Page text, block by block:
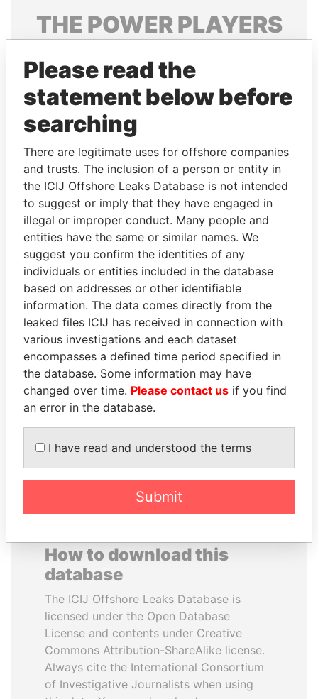
THE POWERPLAYERS
politicians and their relatives and associates.
Pandora
Papers
Papers
Panama Papers
JIM MUHWEZI
Security minister
SVETLANA
KRIVONOGIKH
Associate of President
Vladimir Putin
EXPLORE ALL
How to download this
database
The ICIJ Offshore Leaks Database is
licensed under the Open Database
License and contents under Creative
Commons Attribution-ShareAlike license.
Always cite the International Consortium
of Investigative Journalists when using
Please read the
statement below before
searching
There are legitimate uses for offshore companies
and trusts. The inclusion of a person or entity in
the ICIJ Offshore Leaks Database is not intended
to suggest or imply that they have engaged in
illegal or improper conduct. Many people and
entities have the same or similar names. We
suggest you confirm the identities of any
individuals or entities included in the database
based on addresses or other identifiable
information. The data comes directly from the
leaked files ICIJ has received in connection with
various investigations and each dataset
encompasses a defined time period specified in
the database. Some information may have
changed over time. Please contact us if you find
an error in the database.
I have read and understood the terms
Submit